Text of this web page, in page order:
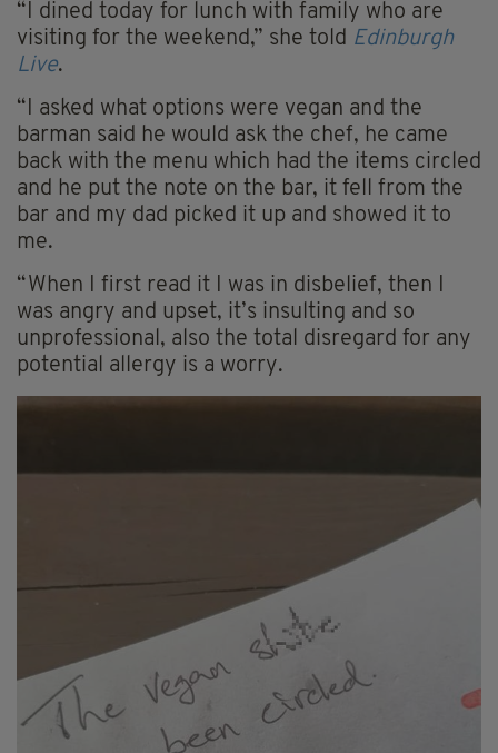
“I dined today for lunch with family who are
visiting for the weekend,” she told Edinburgh
Live.
“I asked what options were vegan and the
barman said he would ask the chef, he came
back with the menu which had the items circled
and he put the note on the bar, it fell from the
bar and my dad picked it up and showed it to
me.
“When I first read it I was in disbelief, then I
was angry and upset, it’s insulting and so
unprofessional, also the total disregard for any
potential allergy is a worry.